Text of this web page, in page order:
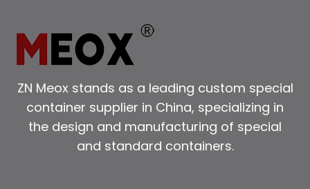
ZN Meox stands as a leading custom special
container supplier in China, specializing in
the design and manufacturing of special
and standard containers.